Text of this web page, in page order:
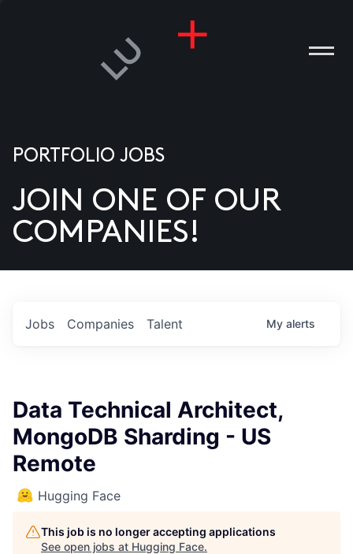
US
PORTFOLIO JOBS
JOIN ONE OF OUR
COMPANIES!
Jobs Companies Talent My alerts
Data Technical Architect,
MongoDB Sharding - US
Remote
Hugging Face
This job is no longer accepting applications
See open jobs at Hugging Face.